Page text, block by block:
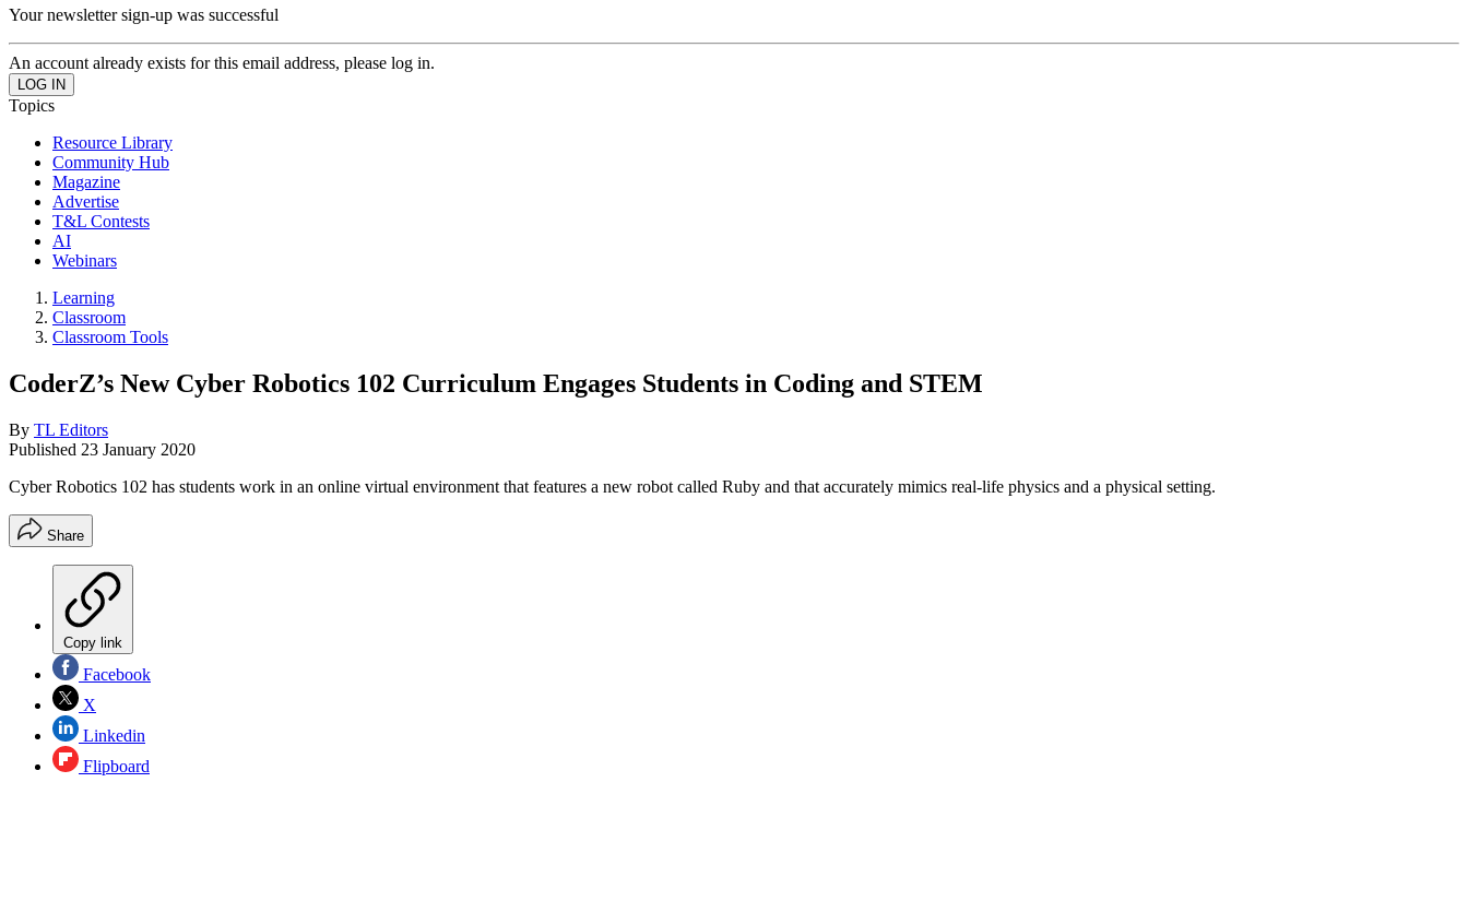
Your newsletter sign-up was successful
An account already exists for this email address, please log in.
Topics
Resource Library
Community Hub
Magazine
Advertise
T&L Contests
AI
Webinars
Learning
Classroom
Classroom Tools
CoderZ’s New Cyber Robotics 102 Curriculum Engages Students in Coding and STEM
By TL Editors
Published 23 January 2020
Cyber Robotics 102 has students work in an online virtual environment that features a new robot called Ruby and that accurately mimics real-life physics and a physical setting.
Share
Copy link
Facebook
X
Linkedin
Flipboard